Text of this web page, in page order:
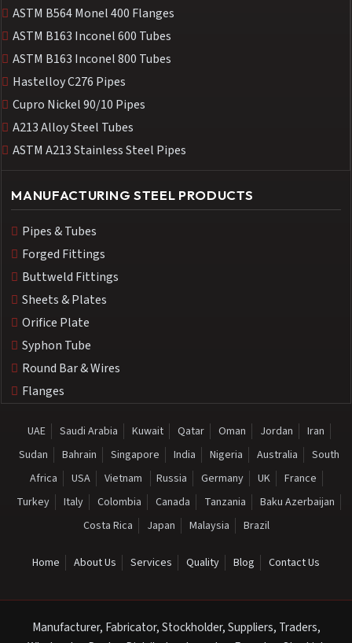
ASTM B564 Monel 400 Flanges
ASTM B163 Inconel 600 Tubes
ASTM B163 Inconel 800 Tubes
Hastelloy C276 Pipes
Cupro Nickel 90/10 Pipes
A213 Alloy Steel Tubes
ASTM A213 Stainless Steel Pipes
MANUFACTURING STEEL PRODUCTS
Pipes & Tubes
Forged Fittings
Buttweld Fittings
Sheets & Plates
Orifice Plate
Syphon Tube
Round Bar & Wires
Flanges
UAE Saudi Arabia Kuwait Qatar Oman Jordan
Iran
Sudan
Bahrain Singapore India Nigeria Australia
South
Africa
USA Vietnam Russia Germany UK
France
Turkey
Italy Colombia Canada Tanzania
Baku Azerbaijan
Costa Rica
Japan Malaysia Brazil
Home About Us Services Quality Blog Contact Us
Manufacturer, Fabricator, Stockholder, Suppliers, Traders,